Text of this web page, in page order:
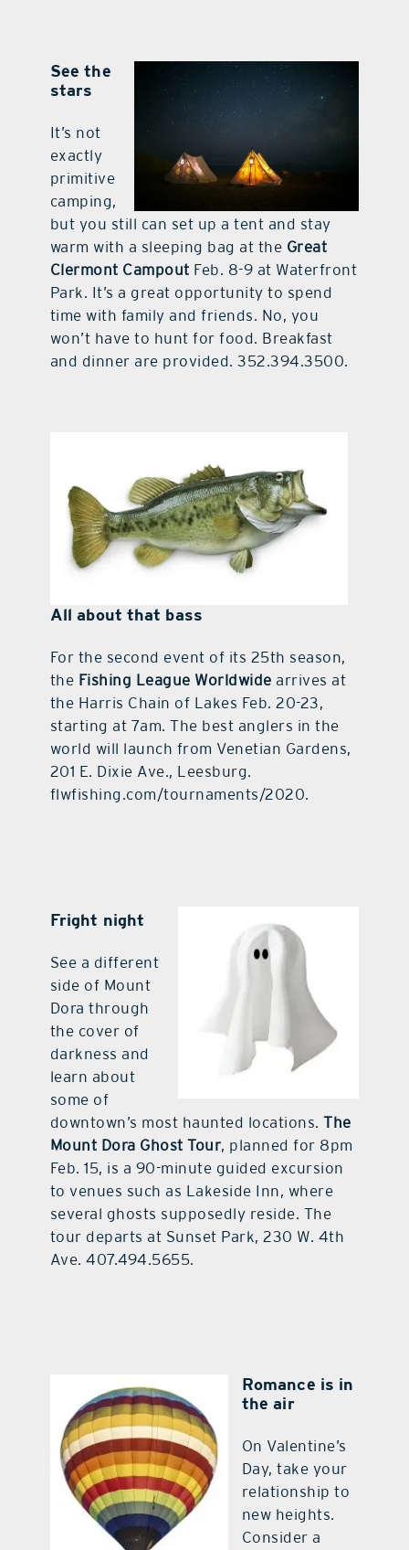
See the
stars
It’s not
exactly
primitive
camping,
but you still can set up a tent and stay
warm with a sleeping bag at the Great
Clermont Campout Feb. 8-9 at Waterfront
Park. It’s a great opportunity to spend
time with family and friends. No, you
won’t have to hunt for food. Breakfast
and dinner are provided. 352.394.3500.
All about that bass
For the second event of its 25th season,
the Fishing League Worldwide arrives at
the Harris Chain of Lakes Feb. 20-23,
starting at 7am. The best anglers in the
world will launch from Venetian Gardens,
201 E. Dixie Ave., Leesburg.
flwfishing.com/tournaments/2020.
Fright night
See a different
side of Mount
Dora through
the cover of
darkness and
learn about
some of
downtown’s most haunted locations.The
Mount Dora Ghost Tour, planned for 8pm
Feb. 15, is a 90-minute guided excursion
to venues such as Lakeside Inn, where
several ghosts supposedly reside. The
tour departs at Sunset Park, 230 W. 4th
Ave. 407.494.5655.
Romance is in
the air
On Valentine’s
Day, take your
relationship to
new heights.
Consider a